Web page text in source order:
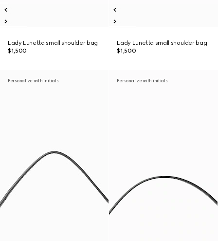
Lady Lunetta small shoulder bag
$1,500
Lady Lunetta small shoulder bag
$1,500
Personalize with initials Personalize with initials